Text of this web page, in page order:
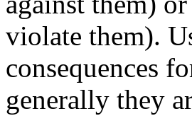
violate them).
consequences
generally they